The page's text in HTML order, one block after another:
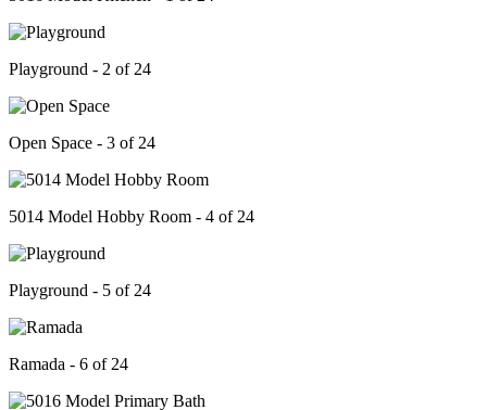
Playground - 2 of 24
Open Space - 3 of 24
5014 Model Hobby Room - 4 of 24
Playground - 5 of 24
Ramada - 6 of 24